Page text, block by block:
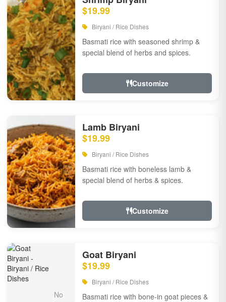
$19.99
Biryani / Rice Dishes
Basmati rice with seasoned shrimp &
special blend of herbs and spices.
Customize
Lamb Biryani
$19.99
Biryani / Rice Dishes
Basmati rice with boneless lamb &
special blend of herbs & spices.
Customize
Goat Biryani
$19.99
Biryani / Rice Dishes
Basmati rice with bone-in goat pieces &